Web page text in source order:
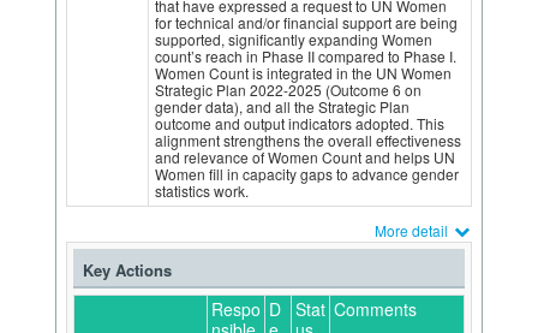
that have expressed a request to UN Women
for technical and/or financial support are being
supported, significantly expanding Women
count’s reach in Phase II compared to Phase I.
Women Count is integrated in the UN Women
Strategic Plan 2022-2025 (Outcome 6 on
gender data), and all the Strategic Plan
outcome and output indicators adopted. This
alignment strengthens the overall effectiveness
and relevance of Women Count and helps UN
Women fill in capacity gaps to advance gender
statistics work.
More detail
Key Actions
Respo D Stat Comments